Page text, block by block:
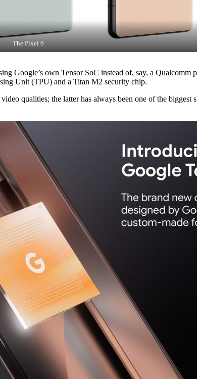
The Pixel 6
Google’s own Tensor SoC instead of, say, a
Unit (TPU) and a Titan M2 security chip.
video qualities; the latter has always been one of the